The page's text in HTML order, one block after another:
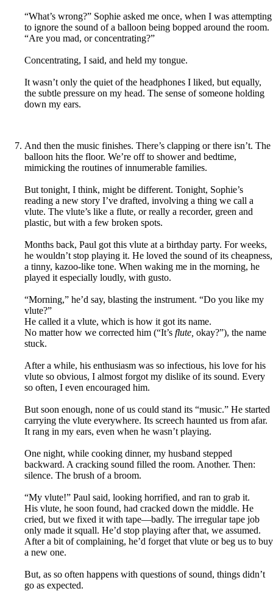
“What’s wrong?” Sophie asked me once, when I was attempting
to ignore the sound of a balloon being bopped around the room.
“Are you mad, or concentrating?”
Concentrating, I said, and held my tongue.
It wasn’t only the quiet of the headphones I liked, but equally,
the subtle pressure on my head. The sense of someone holding
down my ears.
And then the music finishes. There’s clapping or there isn’t. The
balloon hits the floor. We’re off to shower and bedtime,
mimicking the routines of innumerable families.
But tonight, I think, might be different. Tonight, Sophie’s
reading a new story I’ve drafted, involving a thing we call a
vlute. The vlute’s like a flute, or really a recorder, green and
plastic, but with a few broken spots.
Months back, Paul got this vlute at a birthday party. For weeks,
he wouldn’t stop playing it. He loved the sound of its cheapness,
a tinny, kazoo-like tone. When waking me in the morning, he
played it especially loudly, with gusto.
“Morning,” he’d say, blasting the instrument. “Do you like my
vlute?”
He called it a vlute, which is how it got its name.
No matter how we corrected him (“It’s flute, okay?”), the name
stuck.
After a while, his enthusiasm was so infectious, his love for his
vlute so obvious, I almost forgot my dislike of its sound. Every
so often, I even encouraged him.
But soon enough, none of us could stand its “music.” He started
carrying the vlute everywhere. Its screech haunted us from afar.
It rang in my ears, even when he wasn’t playing.
One night, while cooking dinner, my husband stepped
backward. A cracking sound filled the room. Another. Then:
silence. The brush of a broom.
“My vlute!” Paul said, looking horrified, and ran to grab it.
His vlute, he soon found, had cracked down the middle. He
cried, but we fixed it with tape—badly. The irregular tape job
only made it squall. He’d stop playing after that, we assumed.
After a bit of complaining, he’d forget that vlute or beg us to buy
a new one.
But, as so often happens with questions of sound, things didn’t
go as expected.